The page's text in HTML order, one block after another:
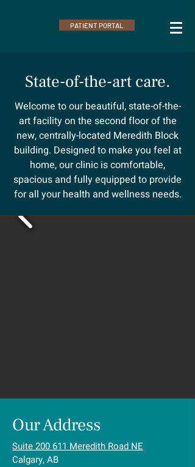
PATIENT PORTAL
State-of-the-art care.
Welcome to our beautiful, state-of-the-
art facility on the second floor of the
new, centrally-located Meredith Block
building. Designed to make you feel at
home, our clinic is comfortable,
spacious and fully equipped to provide
for all your health and wellness needs.
Our Address
Suite 200 611 Meredith Road NE
Calgary, AB